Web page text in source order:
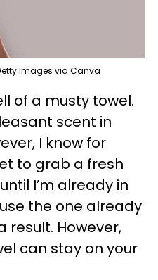
Images via Canva
of a musty towel.
scent in
I know for
to grab a fresh
I’m already in
the one already
result. However,
can stay on your